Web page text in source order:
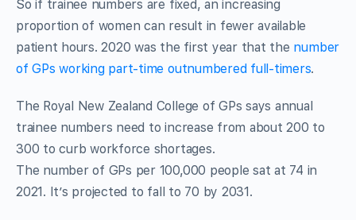
So if trainee numbers are fixed, an increasing
proportion of women can result in fewer available
patient hours. 2020 was the first year that the number
of GPs working part-time outnumbered full-timers.
The Royal New Zealand College of GPs says annual
trainee numbers need to increase from about 200 to
300 to curb workforce shortages.
The number of GPs per 100,000 people sat at 74 in
2021. It’s projected to fall to 70 by 2031.